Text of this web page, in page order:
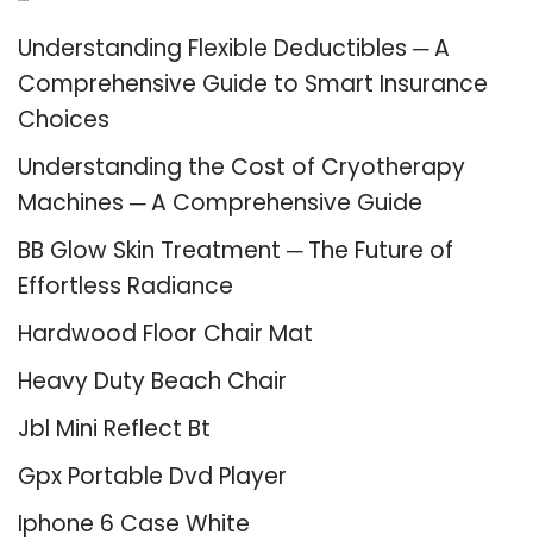
Understanding Flexible Deductibles ─ A
Comprehensive Guide to Smart Insurance
Choices
Understanding the Cost of Cryotherapy
Machines ─ A Comprehensive Guide
BB Glow Skin Treatment ─ The Future of
Effortless Radiance
Hardwood Floor Chair Mat
Heavy Duty Beach Chair
Jbl Mini Reflect Bt
Gpx Portable Dvd Player
Iphone 6 Case White